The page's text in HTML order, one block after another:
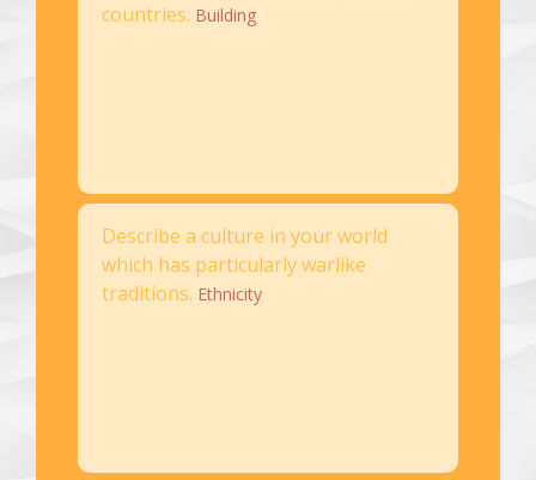
countries. Building
Describe a culture in your world
which has particularly warlike
traditions. Ethnicity